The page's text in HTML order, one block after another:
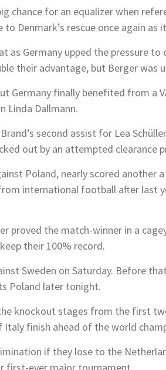
chance for an equalizer when
to Denmark’s rescue once again
as Germany upped the pressure
their advantage, but Berger was
Germany finally benefited from a
Linda Dallmann.
second assist for Lea
out by an attempted clearance
Poland, nearly scored another
international football after last
proved the match-winner in a
their 100% record.
Sweden on Saturday. Before
Poland later tonight.
knockout stages from the first
finish ahead of the world
if they lose to the